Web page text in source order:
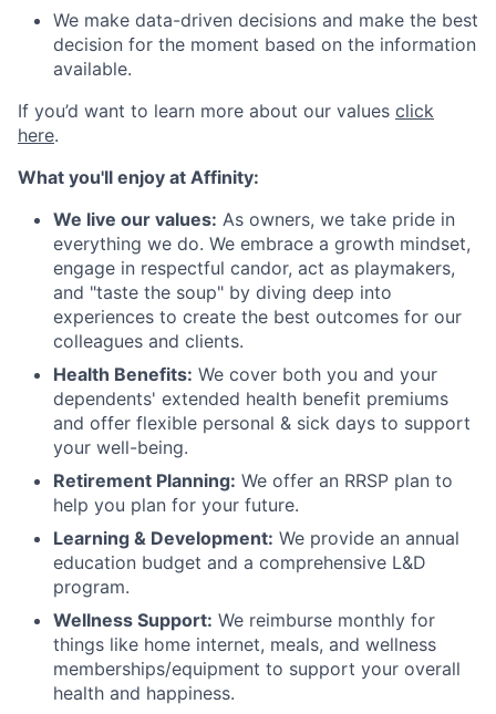
We make data-driven decisions and make the best
decision for the moment based on the information
available.
If you’d want to learn more about our values click
here.
What you'll enjoy at Affinity:
We live our values: As owners, we take pride in
everything we do. We embrace a growth mindset,
engage in respectful candor, act as playmakers,
and "taste the soup" by diving deep into
experiences to create the best outcomes for our
colleagues and clients.
Health Benefits: We cover both you and your
dependents' extended health benefit premiums
and offer flexible personal & sick days to support
your well-being.
Retirement Planning: We offer an RRSP plan to
help you plan for your future.
Learning & Development: We provide an annual
education budget and a comprehensive L&D
program.
Wellness Support: We reimburse monthly for
things like home internet, meals, and wellness
memberships/equipment to support your overall
health and happiness.